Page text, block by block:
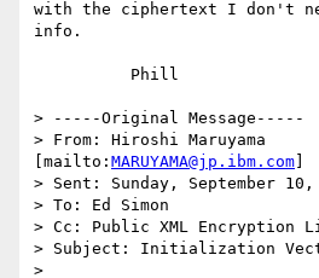
with the ciphertext I don't
info.
> -----Original Message-----
> From: Hiroshi Maruyama
[mailto: MARUYAMA@jp.ibm.com
> Sent: Sunday, September 10,
> To: Ed Simon
> Cc: Public XML Encryption
> Subject: Initialization
>